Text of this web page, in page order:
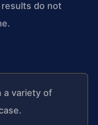
do not
a variety of